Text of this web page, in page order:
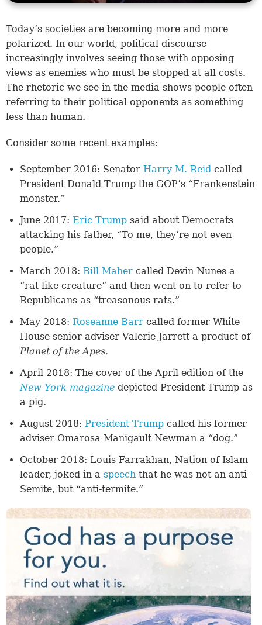
Today’s societies are becoming more and more
polarized. In our world, political discourse
increasingly involves seeing those with opposing
views as enemies who must be stopped at all costs.
The rhetoric we see in the media shows people often
referring to their political opponents as something
less than human.
Consider some recent examples:
September 2016: Senator Harry M. Reid called
President Donald Trump the GOP’s “Frankenstein
monster.”
June 2017: Eric Trump said about Democrats
attacking his father, “To me, they’re not even
people.”
March 2018: Bill Maher called Devin Nunes a
“rat-like creature” and then went on to refer to
Republicans as “treasonous rats.”
May 2018: Roseanne Barr called former White
House senior adviser Valerie Jarrett a product of
Planet of the Apes.
April 2018: The cover of the April edition of the
New York magazine depicted President Trump as
a pig.
August 2018: President Trump called his former
adviser Omarosa Manigault Newman a “dog.”
October 2018: Louis Farrakhan, Nation of Islam
leader, joked in a speech that he was not an anti-
Semite, but “anti-termite.”